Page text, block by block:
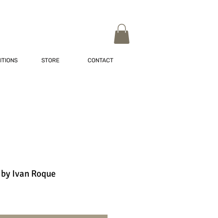
STORE CONTACT
Ivan Roque